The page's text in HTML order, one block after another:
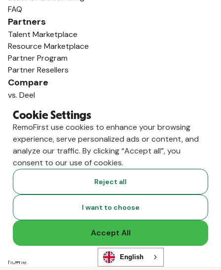
FAQ
Partners
Talent Marketplace
Resource Marketplace
Partner Program
Partner Resellers
Compare
vs. Deel
vs. Oyster
vs. Multiplier
RemoFirst Inc. made with 💚 remotely from
home.
Cookie Settings
RemoFirst use cookies to enhance your browsing
experience, serve personalized ads or content, and
analyze our traffic. By clicking “Accept all”, you
consent to our use of cookies.
Reject all
I want to choose
Accept All
English